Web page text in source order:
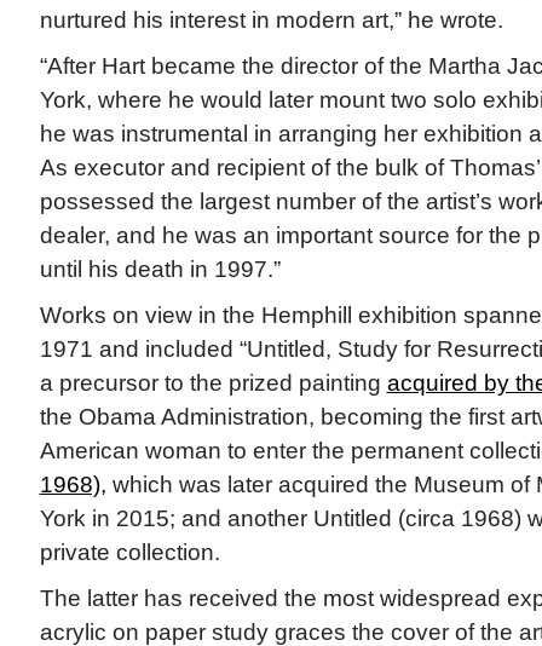
nurtured his interest in modern art,” he wrote.
“After Hart became the director of the Martha
York, where he would later mount two solo
he was instrumental in arranging her exhibition
As executor and recipient of the bulk of
possessed the largest number of the artist’s
dealer, and he was an important source for the
until his death in 1997.”
Works on view in the Hemphill exhibition
1971 and included “Untitled, Study for
a precursor to the prized painting acquired by
the Obama Administration, becoming the first
American woman to enter the permanent
1968), which was later acquired the Museum of
York in 2015; and another Untitled (circa 1968)
private collection.
The latter has received the most widespread
acrylic on paper study graces the cover of the